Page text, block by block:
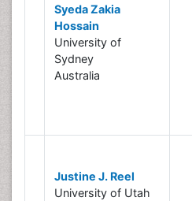
Syeda Zakia
Hossain
University of
Sydney
Australia
Justine J. Reel
University of Utah